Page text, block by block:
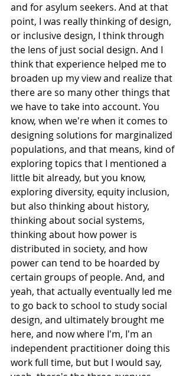
and for asylum seekers. And at that
point, I was really thinking of design,
or inclusive design, I think through
the lens of just social design. And I
think that experience helped me to
broaden up my view and realize that
there are so many other things that
we have to take into account. You
know, when we're when it comes to
designing solutions for marginalized
populations, and that means, kind of
exploring topics that I mentioned a
little bit already, but you know,
exploring diversity, equity inclusion,
but also thinking about history,
thinking about social systems,
thinking about how power is
distributed in society, and how
power can tend to be hoarded by
certain groups of people. And, and
yeah, that actually eventually led me
to go back to school to study social
design, and ultimately brought me
here, and now where I'm, I'm an
independent practitioner doing this
work full time, but but I would say,